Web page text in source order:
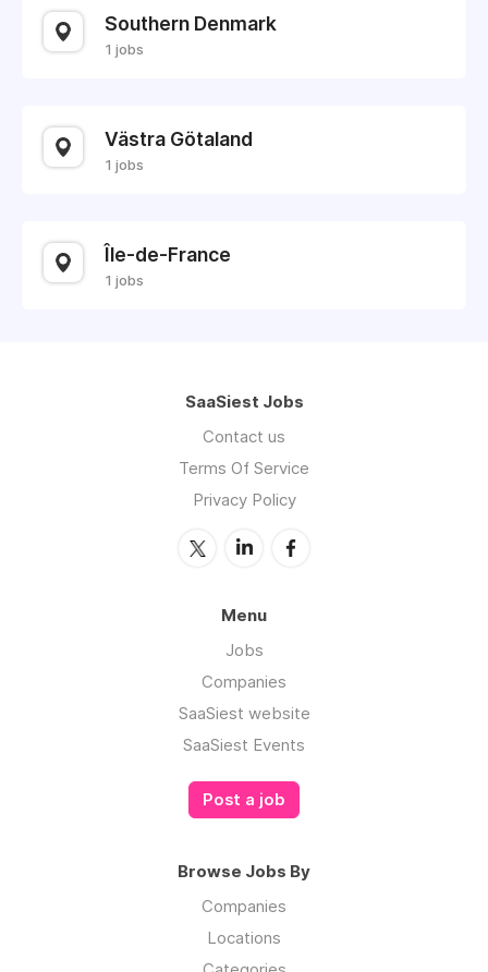
Southern Denmark
1 jobs
Västra Götaland
1 jobs
Île-de-France
1 jobs
SaaSiest Jobs
Contact us
Terms Of Service
Privacy Policy
Menu
Jobs
Companies
SaaSiest website
SaaSiest Events
Post a job
Browse Jobs By
Companies
Locations